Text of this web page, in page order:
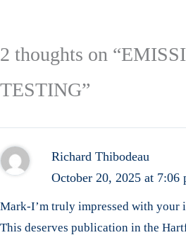
2 thoughts on
TESTING”
Richard Thibodeau
October 20, 2025 at 7:06
Mark-I’m truly impressed with your
This deserves publication in the